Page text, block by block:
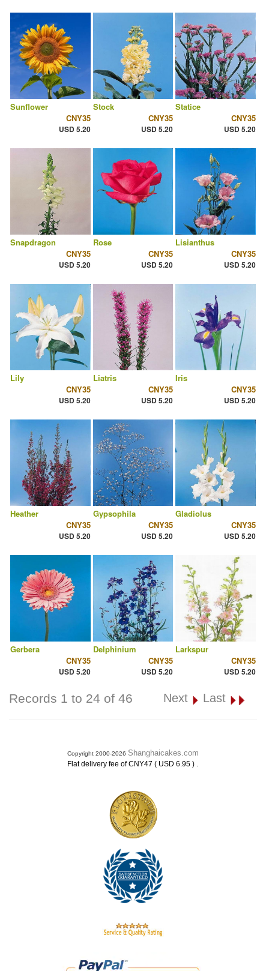
Sunflower
CNY35
USD 5.20
Stock
CNY35
USD 5.20
Statice
CNY35
USD 5.20
Snapdragon
CNY35
USD 5.20
Rose
CNY35
USD 5.20
Lisianthus
CNY35
USD 5.20
Lily
CNY35
USD 5.20
Liatris
CNY35
USD 5.20
Iris
CNY35
USD 5.20
Heather
CNY35
USD 5.20
Gypsophila
CNY35
USD 5.20
Gladiolus
CNY35
USD 5.20
Gerbera
CNY35
USD 5.20
Delphinium
CNY35
USD 5.20
Larkspur
CNY35
USD 5.20
Records 1 to 24 of 46 Next Last
Copyright 2000-2026 Shanghaicakes.com
Flat delivery fee of CNY47 ( USD 6.95 ) .